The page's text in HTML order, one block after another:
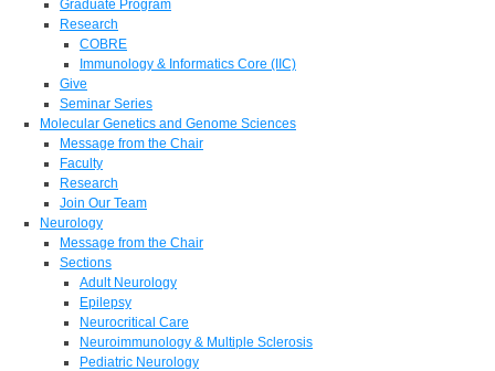
Graduate Program
Research
COBRE
Immunology & Informatics Core (IIC)
Give
Seminar Series
Molecular Genetics and Genome Sciences
Message from the Chair
Faculty
Research
Join Our Team
Neurology
Message from the Chair
Sections
Adult Neurology
Epilepsy
Neurocritical Care
Neuroimmunology & Multiple Sclerosis
Pediatric Neurology